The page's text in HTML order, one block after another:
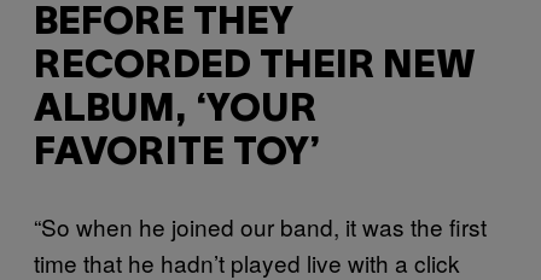
BEFORE THEY
RECORDED THEIR NEW
ALBUM, ‘YOUR
FAVORITE TOY’
“So when he joined our band, it was the first
time that he hadn’t played live with a click